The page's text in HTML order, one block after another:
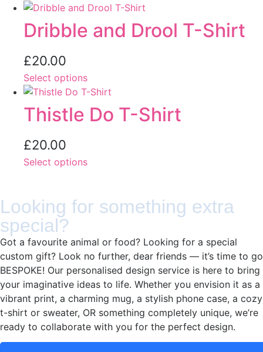
Dribble and Drool T-Shirt
£20.00
Select options
Thistle Do T-Shirt
£20.00
Select options
Looking for something extra
special?
Got a favourite animal or food? Looking for a special
custom gift? Look no further, dear friends — it’s time to go
BESPOKE! Our personalised design service is here to bring
your imaginative ideas to life. Whether you envision it as a
vibrant print, a charming mug, a stylish phone case, a cozy
t-shirt or sweater, OR something completely unique, we’re
ready to collaborate with you for the perfect design.